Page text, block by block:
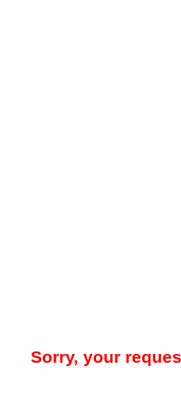
Sorry, your